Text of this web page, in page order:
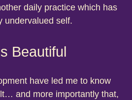
daily practice which has
undervalued self.
Beautiful
have led me to know
and more importantly that,